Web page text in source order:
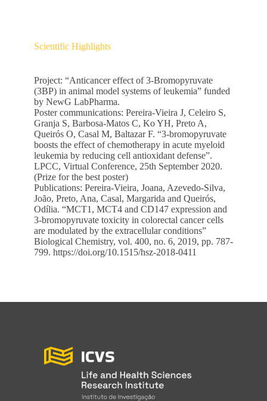
Scientific Highlights
Project: “Anticancer effect of 3-Bromopyruvate
(3BP) in animal model systems of leukemia” funded
by NewG LabPharma.
Poster communications: Pereira-Vieira J, Celeiro S,
Granja S, Barbosa-Matos C, Ko YH, Preto A,
Queirós O, Casal M, Baltazar F. “3-bromopyruvate
boosts the effect of chemotherapy in acute myeloid
leukemia by reducing cell antioxidant defense”.
LPCC, Virtual Conference, 25th September 2020.
(Prize for the best poster)
Publications: Pereira-Vieira, Joana, Azevedo-Silva,
João, Preto, Ana, Casal, Margarida and Queirós,
Odília. “MCT1, MCT4 and CD147 expression and
3-bromopyruvate toxicity in colorectal cancer cells
are modulated by the extracellular conditions”
Biological Chemistry, vol. 400, no. 6, 2019, pp. 787-
799. https://doi.org/10.1515/hsz-2018-0411